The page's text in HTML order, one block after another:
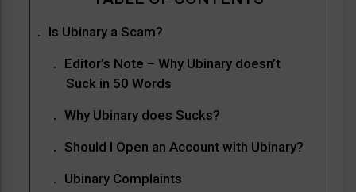
Is Ubinary a Scam?
Editor’s Note – Why Ubinary doesn’t
Suck in 50 Words
Why Ubinary does Sucks?
Should I Open an Account with Ubinary?
Ubinary Complaints